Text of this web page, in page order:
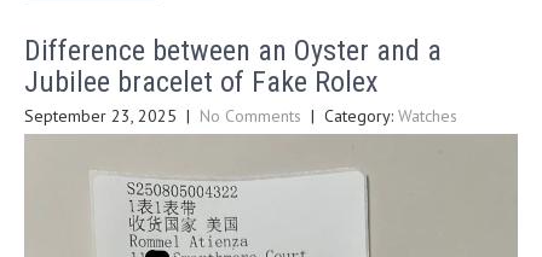
Difference between an Oyster and a
Jubilee bracelet of Fake Rolex
September 23, 2025 | No Comments | Category: Watches